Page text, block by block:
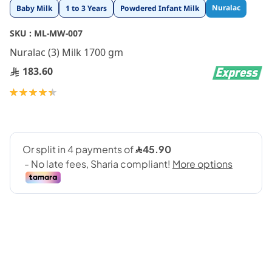
Baby Milk 1 to 3 Years Powdered Infant Milk Nuralac
SKU : ML-MW-007
Nuralac (3) Milk 1700 gm
183.60
Rating:
Skip
to
the
beginning
of
the
images
gallery